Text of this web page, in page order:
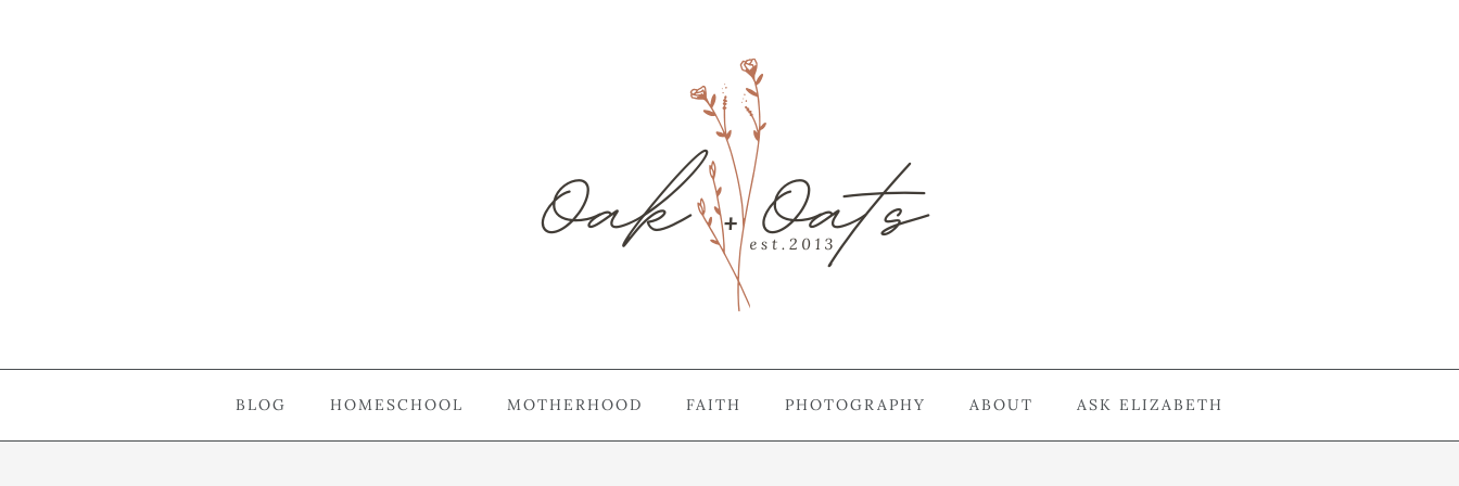
BLOG HOMESCHOOL MOTHERHOOD FAITH PHOTOGRAPHY ABOUT ASK ELIZABETH